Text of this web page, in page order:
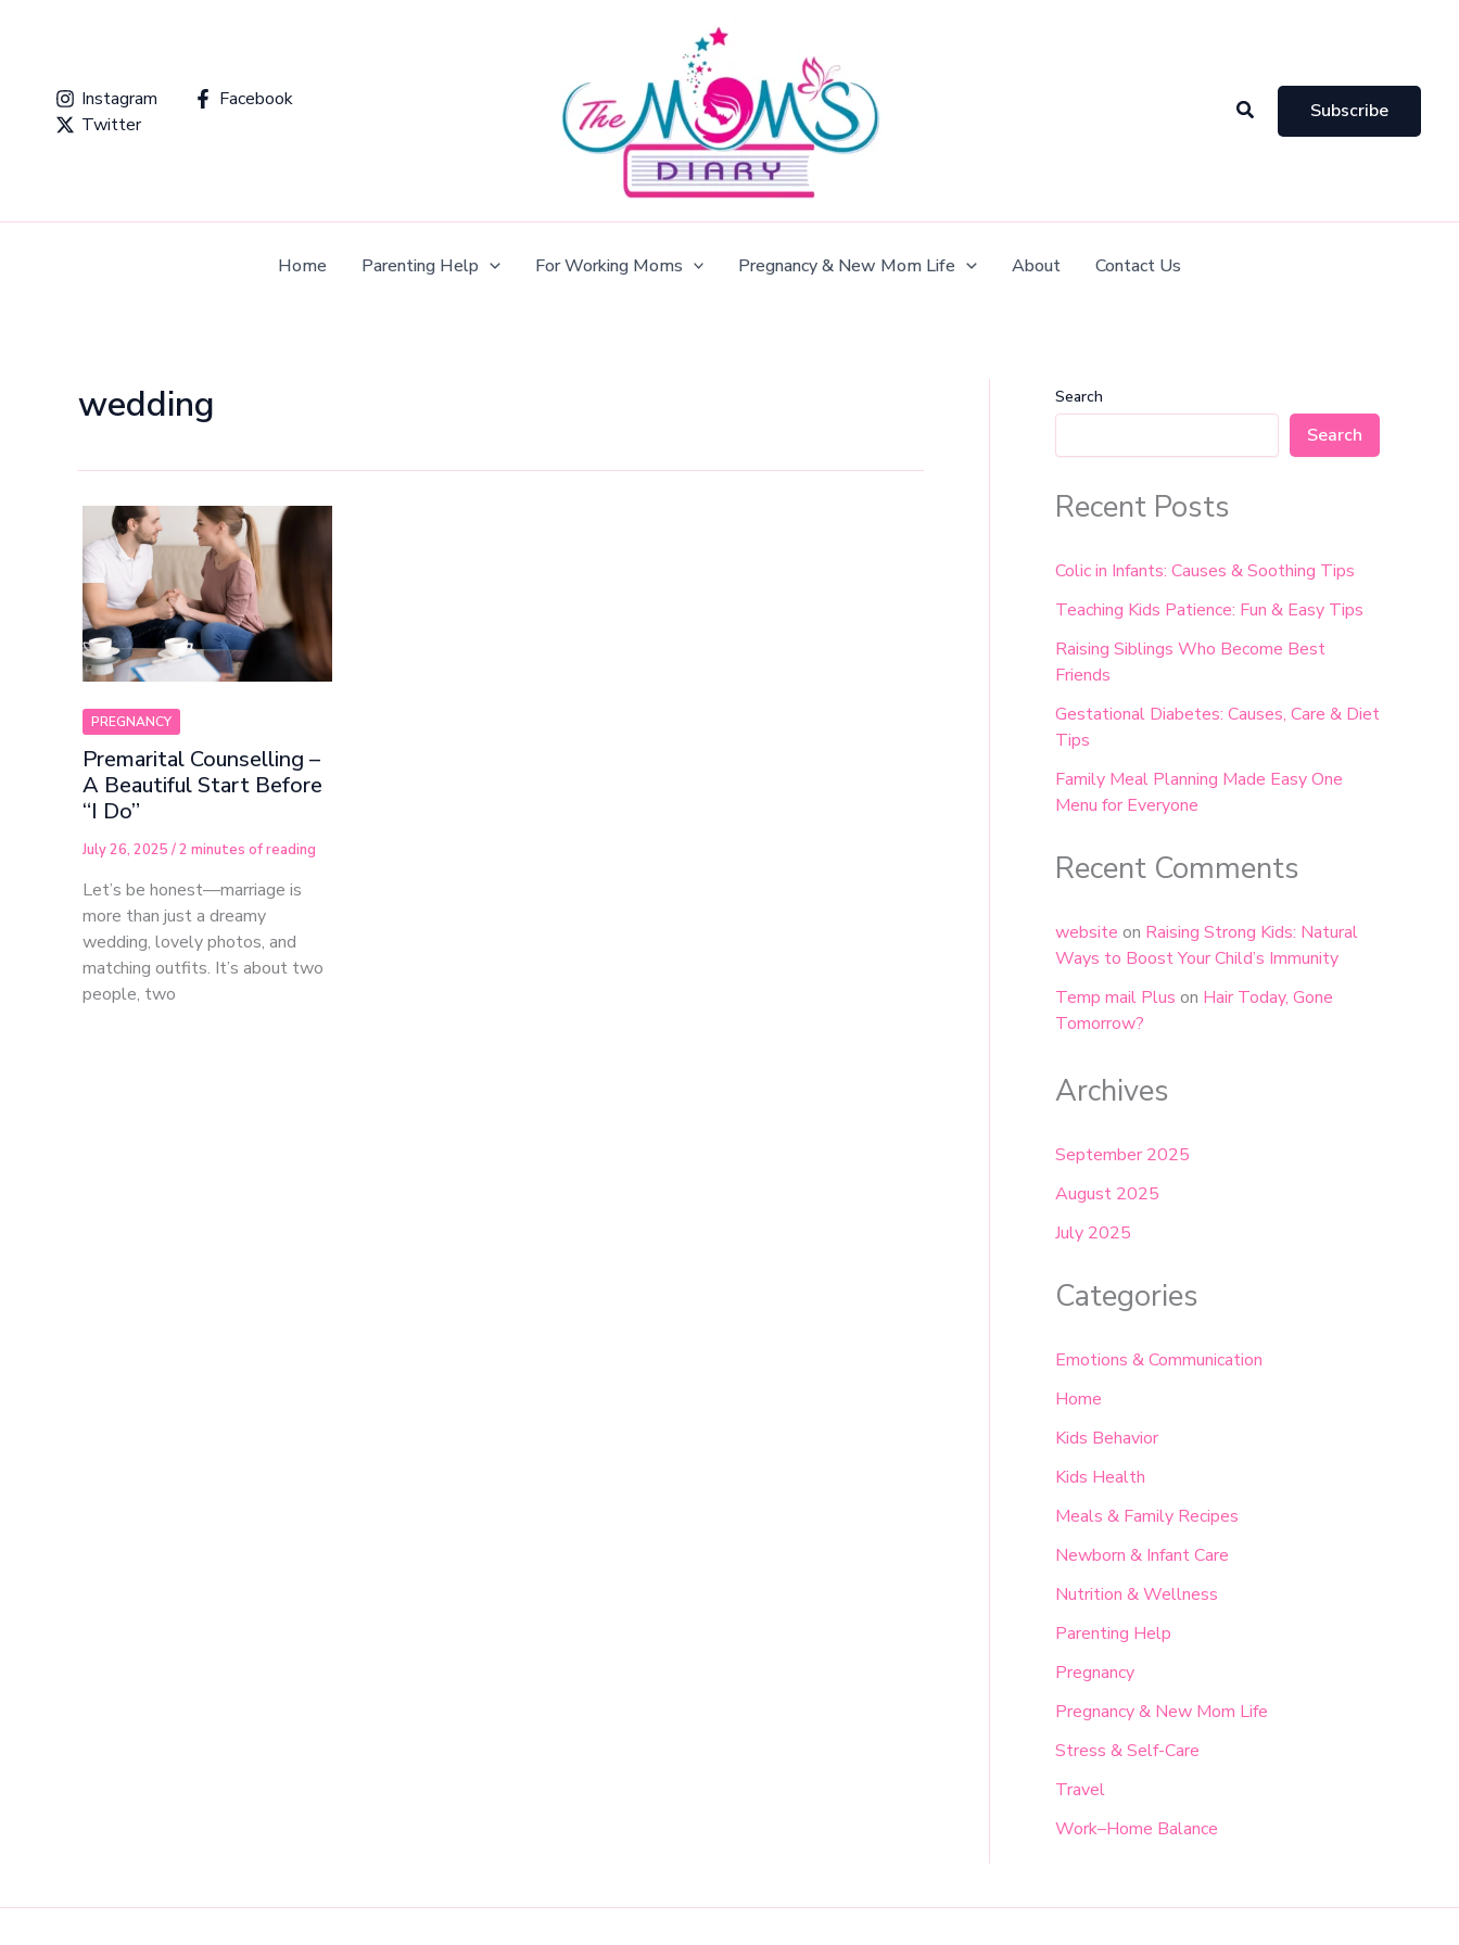
Instagram
Facebook
Twitter
Search Subscribe
Home Parenting Help For Working Moms Pregnancy & New Mom Life About Contact Us
wedding
PREGNANCY
Premarital Counselling –
A Beautiful Start Before
“I Do”
July 26, 2025 /2 minutes of reading
Let’s be honest—marriage is
more than just a dreamy
wedding, lovely photos, and
matching outfits. It’s about two
people, two
Search
Search
Recent Posts
Colic in Infants: Causes & Soothing Tips
Teaching Kids Patience: Fun & Easy Tips
Raising Siblings Who Become Best
Friends
Gestational Diabetes: Causes, Care & Diet
Tips
Family Meal Planning Made Easy One
Menu for Everyone
Recent Comments
website on Raising Strong Kids: Natural
Ways to Boost Your Child’s Immunity
Temp mail Plus on Hair Today, Gone
Tomorrow?
Archives
September 2025
August 2025
July 2025
Categories
Emotions & Communication
Home
Kids Behavior
Kids Health
Meals & Family Recipes
Newborn & Infant Care
Nutrition & Wellness
Parenting Help
Pregnancy
Pregnancy & New Mom Life
Stress & Self-Care
Travel
Work–Home Balance